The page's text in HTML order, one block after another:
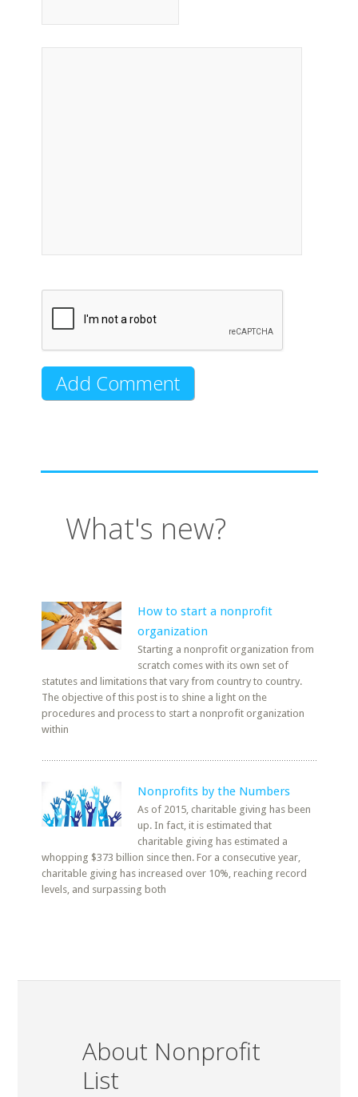
What's new?
How to start a nonprofit
organization
Starting a nonprofit organization from
scratch comes with its own set of
statutes and limitations that vary from country to country.
The objective of this post is to shine a light on the
procedures and process to start a nonprofit organization
within
Nonprofits by the Numbers
As of 2015, charitable giving has been
up. In fact, it is estimated that
charitable giving has estimated a
whopping $373 billion since then. For a consecutive year,
charitable giving has increased over 10%, reaching record
levels, and surpassing both
About Nonprofit
List